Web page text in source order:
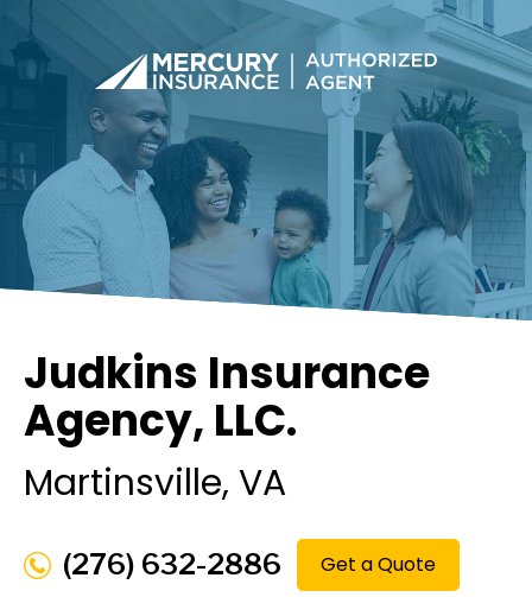
Judkins Insurance
Agency, LLC.
Martinsville, VA
(276) 632-2886 Get a Quote